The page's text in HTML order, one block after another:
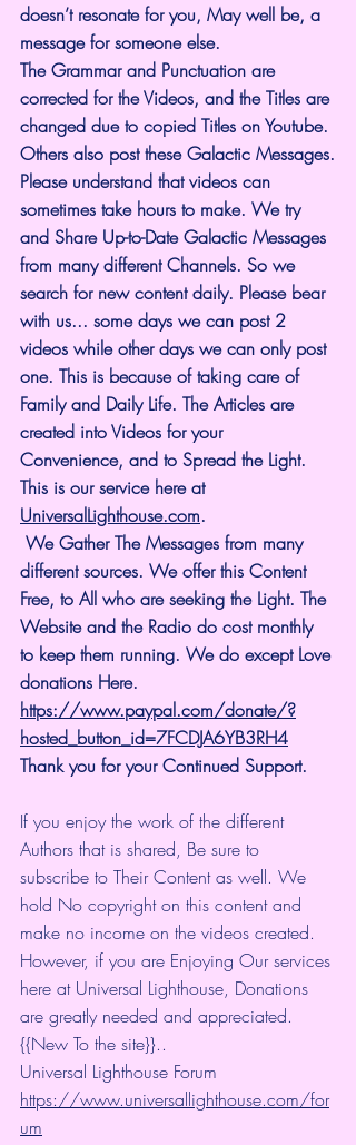
doesn’t resonate for you, May well be, a
message for someone else.
The Grammar and Punctuation are
corrected for the Videos, and the Titles are
changed due to copied Titles on Youtube.
Others also post these Galactic Messages.
Please understand that videos can
sometimes take hours to make. We try
and Share Up-to-Date Galactic Messages
from many different Channels. So we
search for new content daily. Please bear
with us... some days we can post 2
videos while other days we can only post
one. This is because of taking care of
Family and Daily Life. The Articles are
created into Videos for your
Convenience, and to Spread the Light.
This is our service here at
UniversalLighthouse.com.
different sources. We offer this Content
Free, to All who are seeking the Light. The
Website and the Radio do cost monthly
to keep them running. We do except Love
donations Here.
https://www.paypal.com/donate/?
hosted_button_id=7FCDJA6YB3RH4
Thank you for your Continued Support.
If you enjoy the work of the different
Authors that is shared, Be sure to
subscribe to Their Content as well. We
hold No copyright on this content and
make no income on the videos created.
However, if you are Enjoying Our services
here at Universal Lighthouse, Donations
are greatly needed and appreciated.
{{New To the site}}..
Universal Lighthouse Forum
https://www.universallighthouse.com/for
um